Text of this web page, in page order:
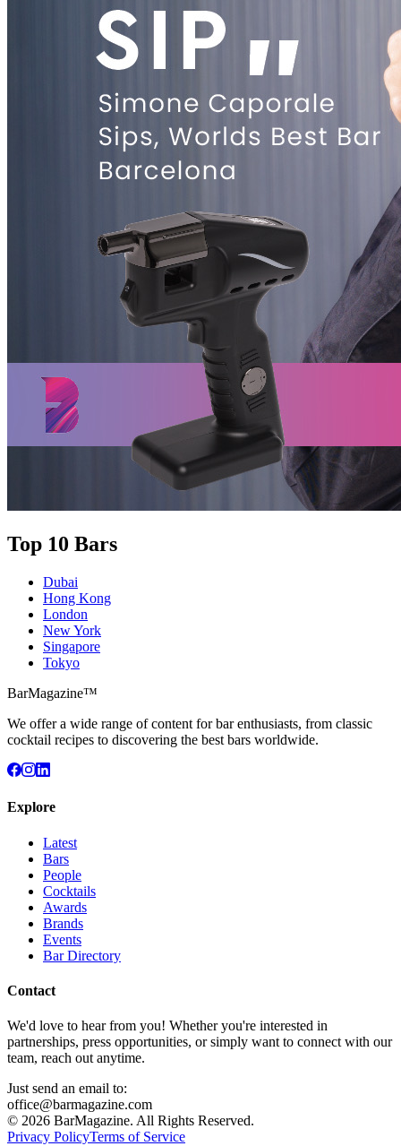
Top 10 Bars
Dubai
Hong Kong
London
New York
Singapore
Tokyo
BarMagazine™
We offer a wide range of content for bar enthusiasts, from classic
cocktail recipes to discovering the best bars worldwide.
Explore
Latest
Bars
People
Cocktails
Awards
Brands
Events
Bar Directory
Contact
We'd love to hear from you! Whether you're interested in
partnerships, press opportunities, or simply want to connect with our
team, reach out anytime.
Just send an email to:
office@barmagazine.com
© 2026 BarMagazine. All Rights Reserved.
Privacy PolicyTerms of Service